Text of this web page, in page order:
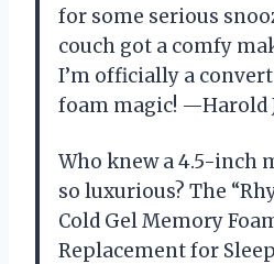
for some serious
couch got a comfy
I’m officially a
foam magic! —Harold
Who knew a 4.5-inch
so luxurious? The
Cold Gel Memory
Replacement for